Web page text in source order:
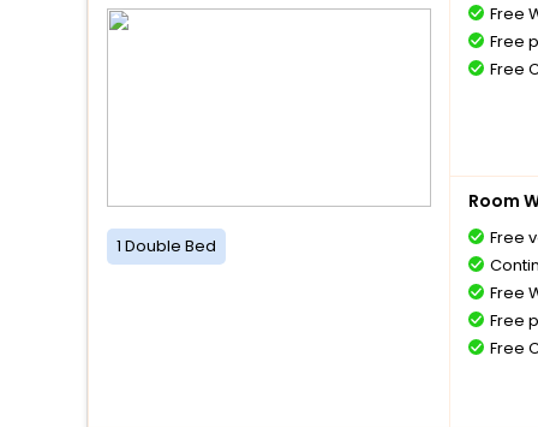
1 Double Bed
Free
Free
Free
Room
Free
Free
Free
Free